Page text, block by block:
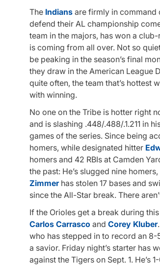
The Indians are firmly in command
defend their AL championship
team in the majors, has won a
is coming from all over. Not so
be peaking in the season’s final
they draw in the American League
quite often, the team that’s hottest
with winning.
No one on the Tribe is hotter right
and is slashing .448/.488/.1.211 in
games of the series. Since being
homers, while designated hitter
homers and 42 RBIs at Camden
the past: He’s slugged nine
Zimmerhas stolen 17 bases and
since the All-Star break. There
If the Orioles get a break during
Carlos Carrasco and Corey Kluber
who has stepped in to record an 8-
a savior. Friday night’s starter has
against the Tigers on Sept. 1. He’s